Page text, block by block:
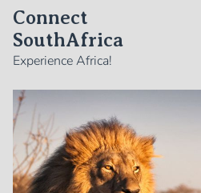
Skip
the
content
Connect
SouthAfrica
Experience Africa!